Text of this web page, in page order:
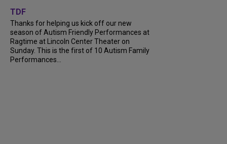
TDF
Thanks for helping us kick off our new
season of Autism Friendly Performances at
Ragtime at Lincoln Center Theater on
Sunday. This is the first of 10 Autism Family
Performances...